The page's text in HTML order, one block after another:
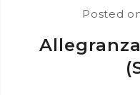
Posted